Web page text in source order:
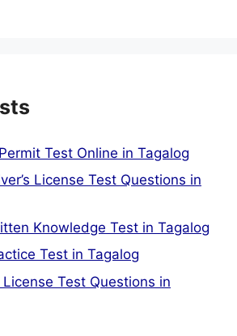
Test Online in Tagalog
License Test Questions in
Knowledge Test in Tagalog
Test in Tagalog
License Test Questions in